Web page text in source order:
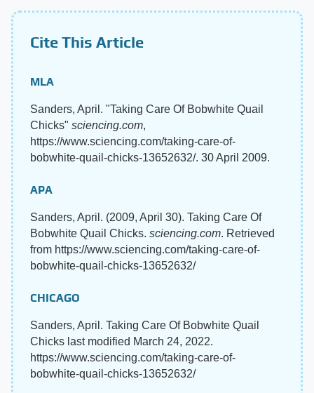
Cite This Article
MLA
Sanders, April. "Taking Care Of Bobwhite Quail
Chicks" sciencing.com,
https://www.sciencing.com/taking-care-of-
bobwhite-quail-chicks-13652632/. 30 April 2009.
APA
Sanders, April. (2009, April 30). Taking Care Of
Bobwhite Quail Chicks. sciencing.com. Retrieved
from https://www.sciencing.com/taking-care-of-
bobwhite-quail-chicks-13652632/
CHICAGO
Sanders, April. Taking Care Of Bobwhite Quail
Chicks last modified March 24, 2022.
https://www.sciencing.com/taking-care-of-
bobwhite-quail-chicks-13652632/